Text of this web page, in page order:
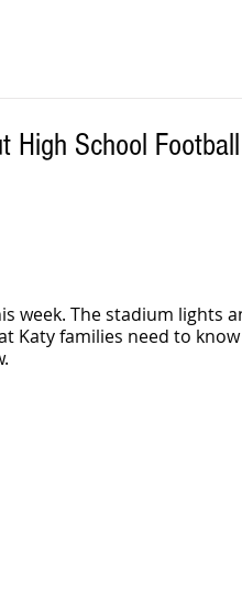
School
week. The stadium lights
Katy families need to